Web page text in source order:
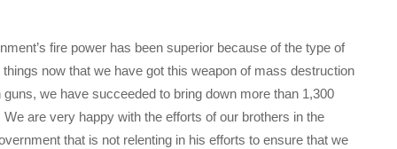
fire power has been superior because of the type of
now that we have got this weapon of mass destruction
we have succeeded to bring down more than 1,300
are very happy with the efforts of our brothers in the
that is not relenting in his efforts to ensure that we